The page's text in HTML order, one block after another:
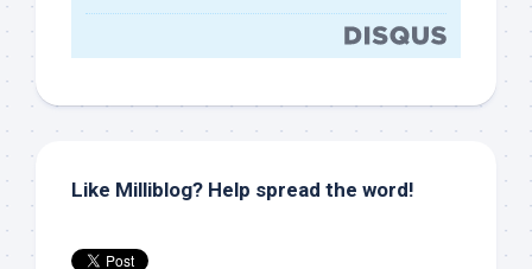
Like Milliblog? Help spread the word!